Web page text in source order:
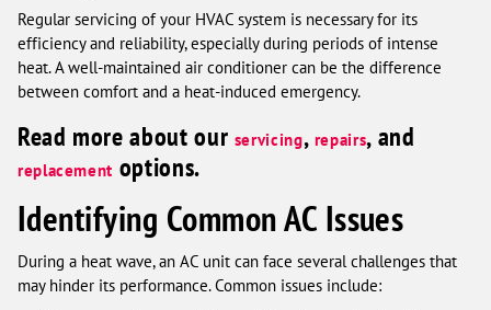
Regular servicing of your HVAC system is necessary for its
efficiency and reliability, especially during periods of intense
heat. A well-maintained air conditioner can be the difference
between comfort and a heat-induced emergency.
Read more about our servicing, repairs, and
replacement options.
Identifying Common AC Issues
During a heat wave, an AC unit can face several challenges that
may hinder its performance. Common issues include: